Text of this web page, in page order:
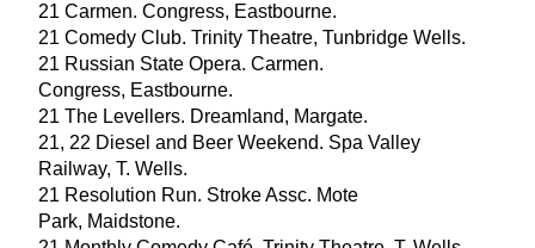
21 Carmen. Congress, Eastbourne.
21 Comedy Club. Trinity Theatre, Tunbridge Wells.
21 Russian State Opera. Carmen.
Congress, Eastbourne.
21 The Levellers. Dreamland, Margate.
21, 22 Diesel and Beer Weekend. Spa Valley
Railway, T. Wells.
21 Resolution Run. Stroke Assc. Mote
Park, Maidstone.